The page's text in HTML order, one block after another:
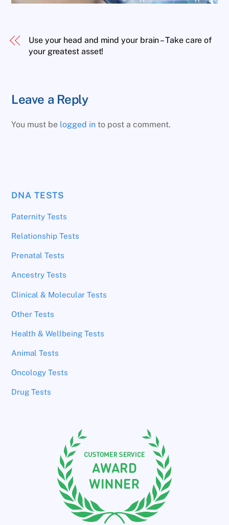
Use your head and mind your brain – Take care of
your greatest asset!
Leave a Reply
You must be logged in to post a comment.
DNA TESTS
Paternity Tests
Relationship Tests
Prenatal Tests
Ancestry Tests
Clinical & Molecular Tests
Other Tests
Health & Wellbeing Tests
Animal Tests
Oncology Tests
Drug Tests